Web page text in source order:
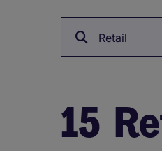
Breadcrumb
Retail
15